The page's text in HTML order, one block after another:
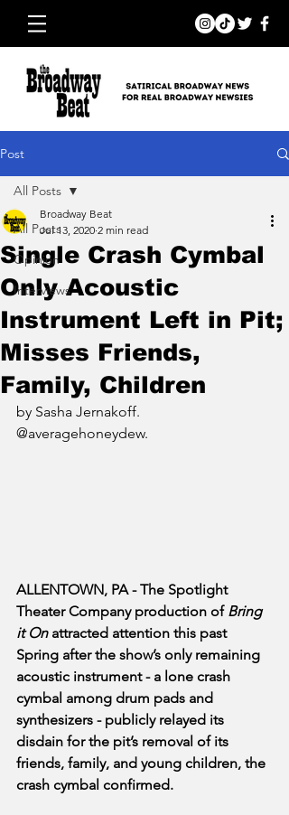
Post
All Posts
Opinion
Interviews
All Posts
Single Crash Cymbal
Only Acoustic
Instrument Left in Pit;
Misses Friends,
Family, Children
Broadway Beat
Jul 13, 2020 2 min read
by Sasha Jernakoff.
@averagehoneydew.
ALLENTOWN, PA - The Spotlight
Theater Company production of Bring
it On attracted attention this past
Spring after the show’s only remaining
acoustic instrument - a lone crash
cymbal among drum pads and
synthesizers - publicly relayed its
disdain for the pit’s removal of its
friends, family, and young children, the
crash cymbal confirmed.